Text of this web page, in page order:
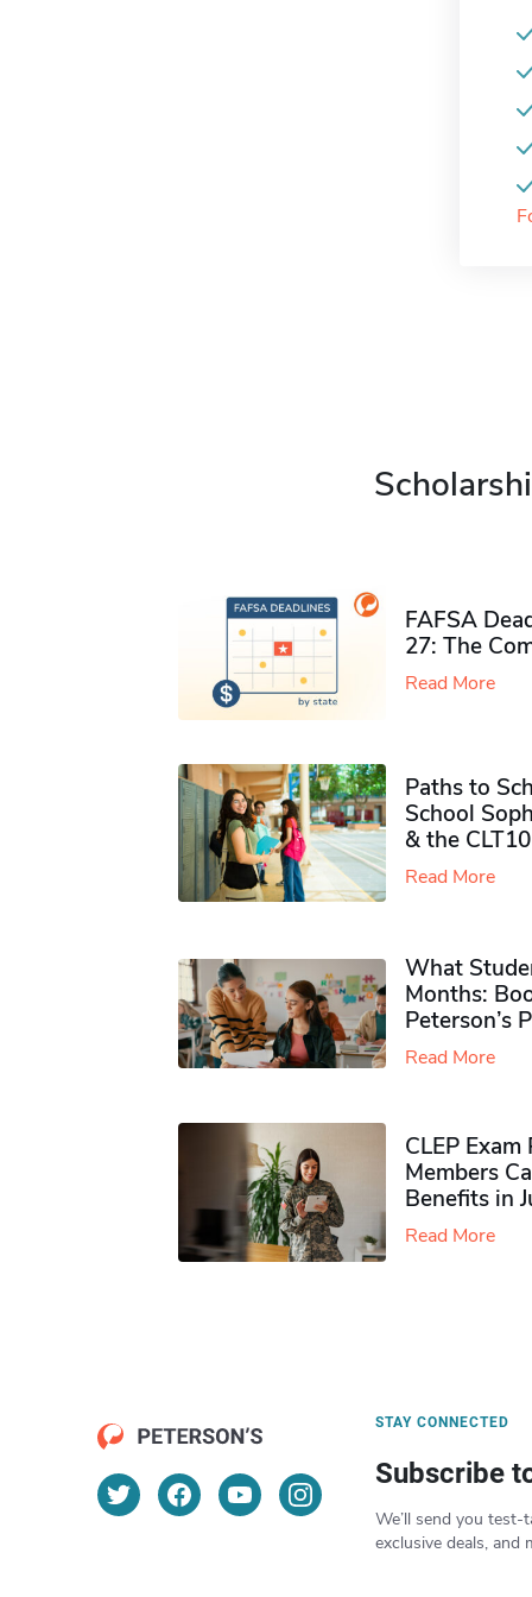
FAFSA
27: The
Read More
Paths to
School
& the CLT10
Read More
What
Months:
Peterson’s
Read More
CLEP
Members
Benefits in
Read More
STAY CONNECTED
Subscribe
We’ll send you test-
exclusive deals, and